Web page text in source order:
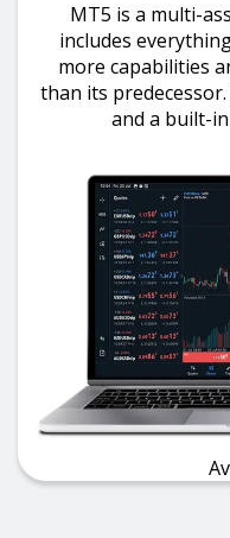
MT5 is a multi-
includes
more capabilities
than its
and a built-